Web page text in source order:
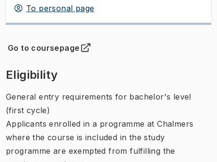
To personal page
Go to coursepage
(Opens in new tab )
Eligibility
General entry requirements for bachelor's level
(first cycle)
Applicants enrolled in a programme at Chalmers
where the course is included in the study
programme are exempted from fulfilling the